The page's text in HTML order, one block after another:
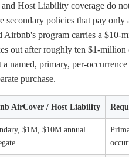
Host Liability coverage do
secondary policies that pay only
Airbnb's program carries a $10-
out after roughly ten $1-million
a named, primary, per-
purchase.
AirCover / Host Liability
$1M, $10M annual